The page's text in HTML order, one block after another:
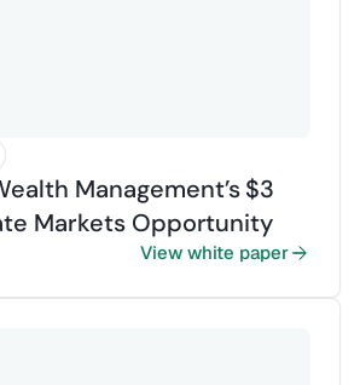
Management’s $3
Markets Opportunity
View white paper